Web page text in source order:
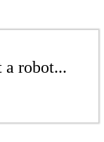
a robot...